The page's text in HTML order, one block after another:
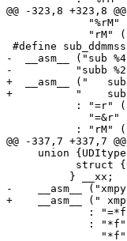
@@ -323,8 +323,8 @@
#define
-  __asm__
-	   "subb %2,%3,%0"                                              \
+  __asm__ ("	sub %4,%5,%1\n"                                             \
+	   "	subb %2,%3,%0"                                              \
@@ -337,7 +337,7 @@
union {UDItype
-    __asm__
+    __asm__ ("	xmpyu %1,%2,%0"                                           \